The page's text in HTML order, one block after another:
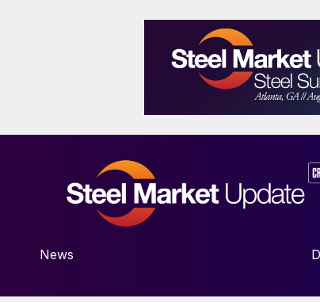
News